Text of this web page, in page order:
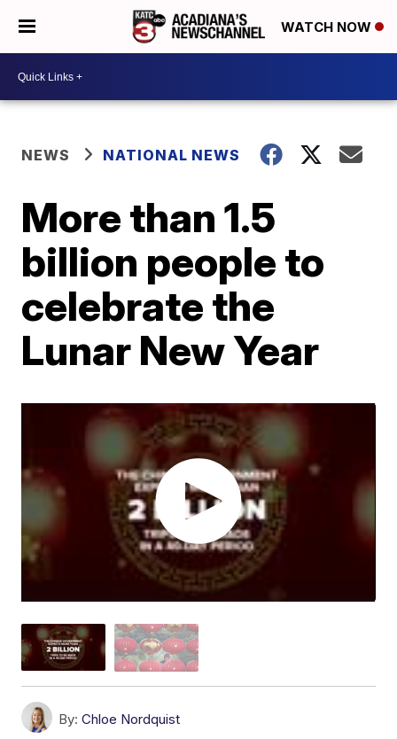
WATCH NOW
NEWS NATIONAL NEWS
More than 1.5
billion people to
celebrate the
Lunar New Year
By: Chloe Nordquist